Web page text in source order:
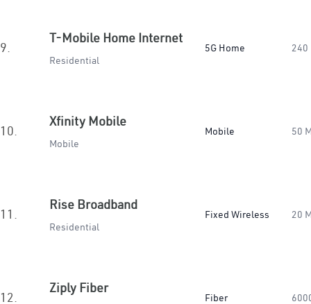
9.
T-Mobile Home Internet
Residential
5G Home 240
10.
Xfinity Mobile
Mobile
Mobile 50
11.
Rise Broadband
Residential
Fixed Wireless 20
12.
Ziply Fiber
Fiber